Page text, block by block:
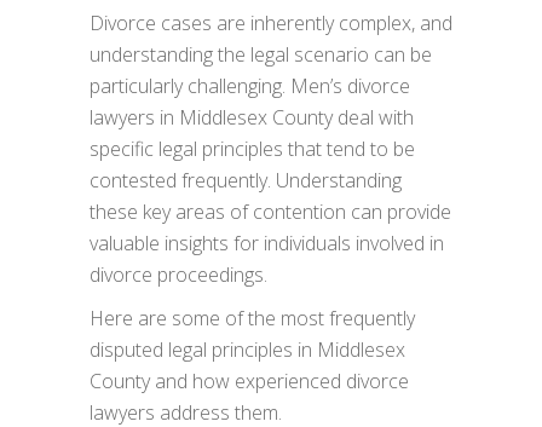
Divorce cases are inherently complex, and
understanding the legal scenario can be
particularly challenging. Men’s divorce
lawyers in Middlesex County deal with
specific legal principles that tend to be
contested frequently. Understanding
these key areas of contention can provide
valuable insights for individuals involved in
divorce proceedings.
Here are some of the most frequently
disputed legal principles in Middlesex
County and how experienced divorce
lawyers address them.